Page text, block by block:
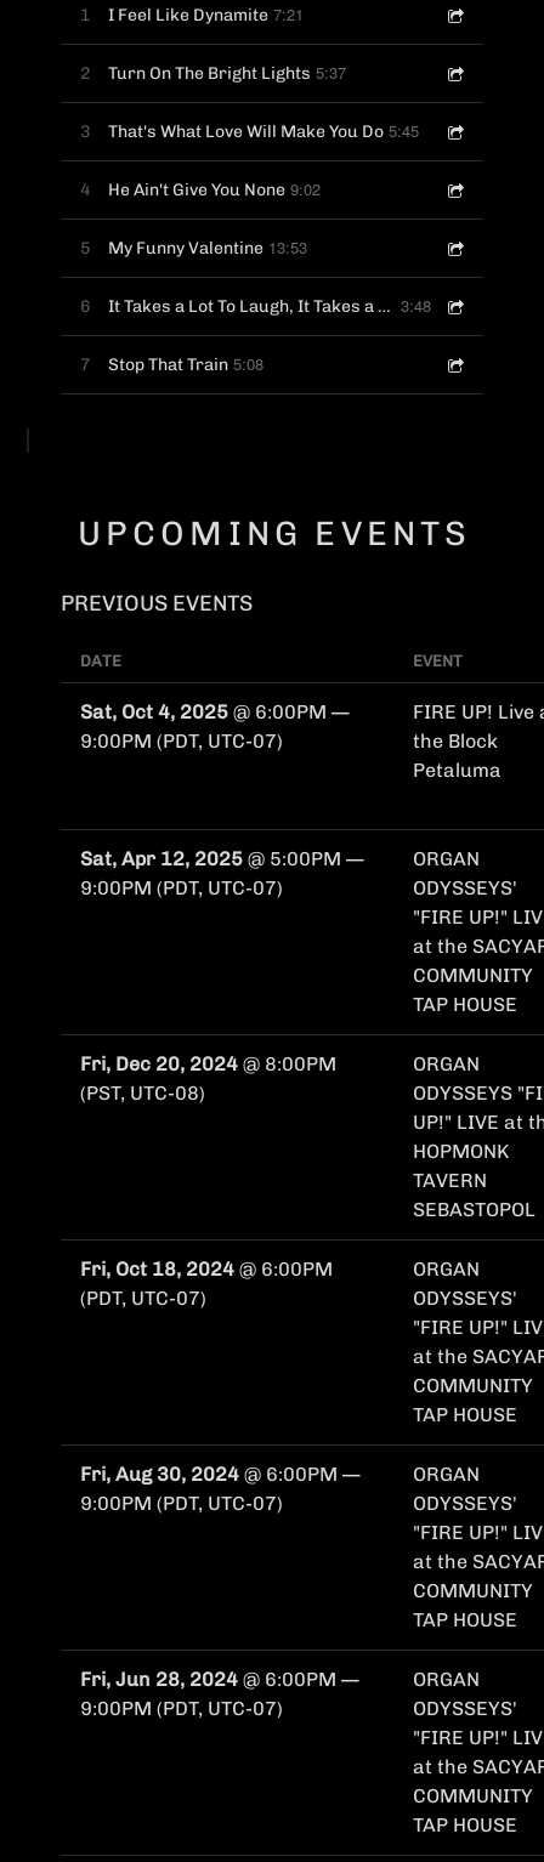
1 I Feel Like Dynamite 7:21
2 Turn On The Bright Lights 5:37
3 That's What Love Will Make You Do 5:45
4 He Ain't Give You None 9:02
5 My Funny Valentine 13:53
6 It Takes a Lot To Laugh, It Takes a Train To Cry 3:48
7 Stop That Train 5:08
UPCOMING EVENTS
PREVIOUS EVENTS
DATE EVENT
Sat, Oct 4, 2025 @ 6:00PM —
9:00PM (PDT, UTC-07)
FIRE UP! Live
the Block
Petaluma
Sat, Apr 12, 2025 @ 5:00PM —
9:00PM (PDT, UTC-07)
ORGAN
ODYSSEYS'
"FIRE UP!"
at the
COMMUNITY
TAP HOUSE
Fri, Dec 20, 2024 @ 8:00PM
(PST, UTC-08)
ORGAN
ODYSSEYS
UP!" LIVE at
HOPMONK
TAVERN
SEBASTOPOL
Fri, Oct 18, 2024 @ 6:00PM
(PDT, UTC-07)
ORGAN
ODYSSEYS'
"FIRE UP!"
at the
COMMUNITY
TAP HOUSE
Fri, Aug 30, 2024 @ 6:00PM —
9:00PM (PDT, UTC-07)
ORGAN
ODYSSEYS'
"FIRE UP!"
at the
COMMUNITY
TAP HOUSE
Fri, Jun 28, 2024 @ 6:00PM —
9:00PM (PDT, UTC-07)
ORGAN
ODYSSEYS'
"FIRE UP!"
at the
COMMUNITY
TAP HOUSE